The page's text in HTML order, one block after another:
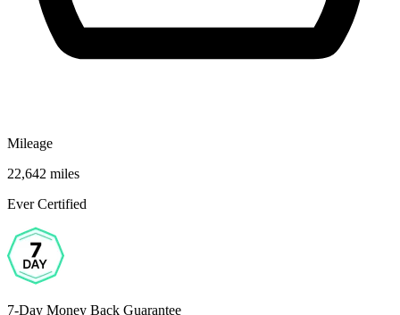
Mileage
22,642 miles
Ever Certified
7-Day Money Back Guarantee